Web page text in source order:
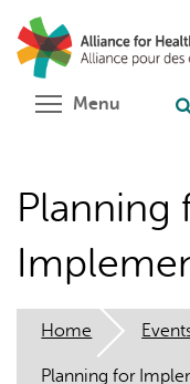
main
content
Ask chatbot
Menu
Planning
Home
Planning for